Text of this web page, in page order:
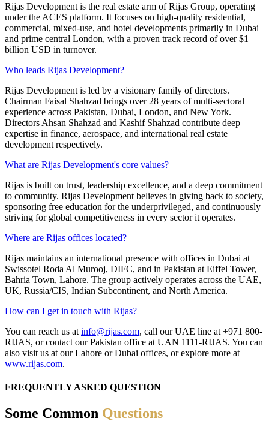
Rijas Development is the real estate arm of Rijas Group, operating
under the ACES platform. It focuses on high-quality residential,
commercial, mixed-use, and hotel developments primarily in Dubai
and prime central London, with a proven track record of over $1
billion USD in turnover.
Who leads Rijas Development?
Rijas Development is led by a visionary family of directors.
Chairman Faisal Shahzad brings over 28 years of multi-sectoral
experience across Pakistan, Dubai, London, and New York.
Directors Ahsan Shahzad and Kashif Shahzad contribute deep
expertise in finance, aerospace, and international real estate
development respectively.
What are Rijas Development's core values?
Rijas is built on trust, leadership excellence, and a deep commitment
to community. Rijas Development believes in giving back to society,
sponsoring free education for the underprivileged, and continuously
striving for global competitiveness in every sector it operates.
Where are Rijas offices located?
Rijas maintains an international presence with offices in Dubai at
Swissotel Roda Al Murooj, DIFC, and in Pakistan at Eiffel Tower,
Bahria Town, Lahore. The group actively operates across the UAE,
UK, Russia/CIS, Indian Subcontinent, and North America.
How can I get in touch with Rijas?
You can reach us at info@rijas.com, call our UAE line at +971 800-
RIJAS, or contact our Pakistan office at UAN 1111-RIJAS. You can
also visit us at our Lahore or Dubai offices, or explore more at
www.rijas.com.
FREQUENTLY ASKED QUESTION
Some Common Questions